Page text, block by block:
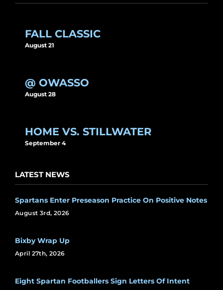
FALL CLASSIC
August 21
@ OWASSO
August 28
HOME VS. STILLWATER
September 4
LATEST NEWS
Spartans Enter Preseason Practice On Positive Notes
August 3rd, 2026
Bixby Wrap Up
April 27th, 2026
Eight Spartan Footballers Sign Letters Of Intent